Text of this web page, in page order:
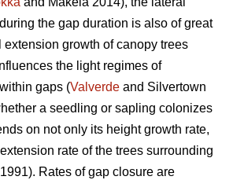
the gap duration is also of great
extension growth of canopy trees
the light regimes of
gaps (Valverde and Silvertown
a seedling or sapling colonizes
on not only its height growth rate,
rate of the trees surrounding
Rates of gap closure are